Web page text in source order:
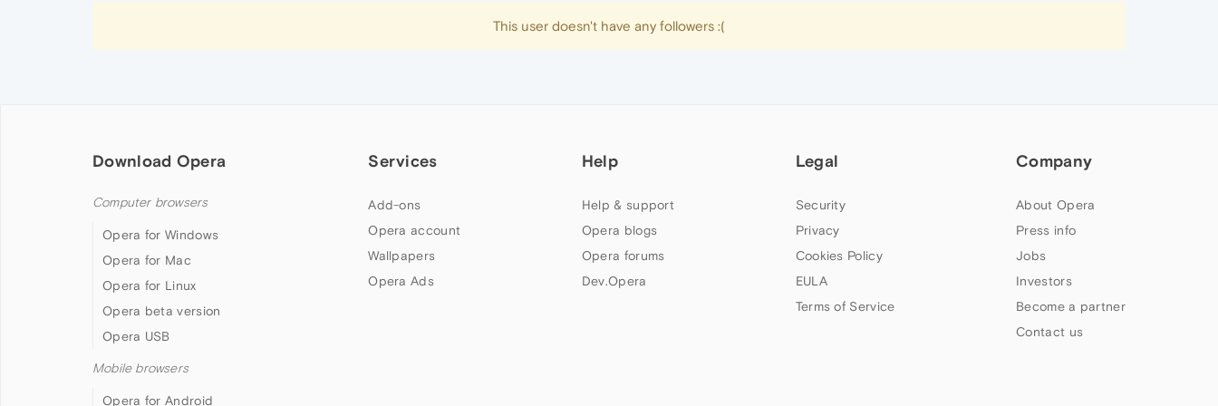
This user doesn't have any followers :(
Download Opera
Computer browsers
Opera for Windows
Opera for Mac
Opera for Linux
Opera beta version
Opera USB
Mobile browsers
Opera for Android
Services
Add-ons
Opera account
Wallpapers
Opera Ads
Help
Help & support
Opera blogs
Opera forums
Dev.Opera
Legal
Security
Privacy
Cookies Policy
EULA
Terms of Service
Company
About Opera
Press info
Jobs
Investors
Become a partner
Contact us